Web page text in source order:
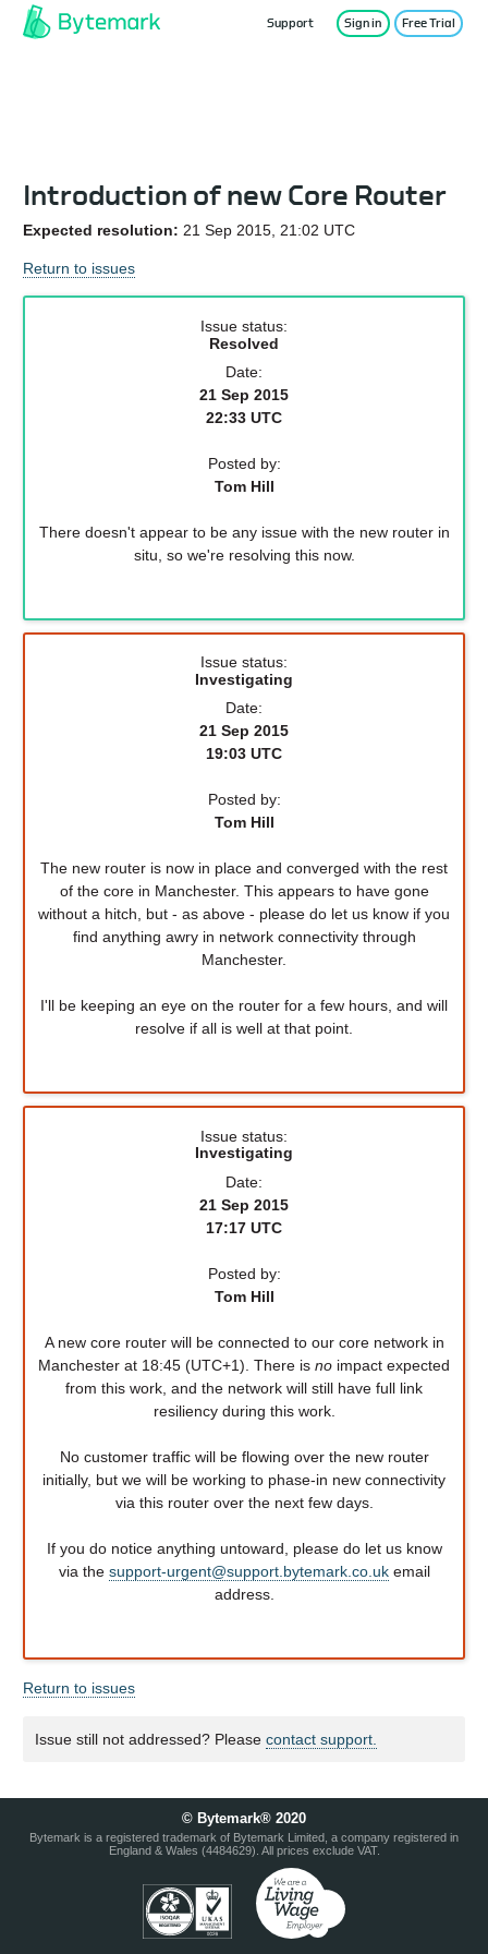
Support Sign in Free Trial
Introduction of new Core Router
Expected resolution: 21 Sep 2015, 21:02 UTC
Return to issues
Issue status:
Resolved
Date:
21 Sep 2015
22:33 UTC
Posted by:
Tom Hill
There doesn't appear to be any issue with the new router in
situ, so we're resolving this now.
Issue status:
Investigating
Date:
21 Sep 2015
19:03 UTC
Posted by:
Tom Hill
The new router is now in place and converged with the rest
of the core in Manchester. This appears to have gone
without a hitch, but - as above - please do let us know if you
find anything awry in network connectivity through
Manchester.
I'll be keeping an eye on the router for a few hours, and will
resolve if all is well at that point.
Issue status:
Investigating
Date:
21 Sep 2015
17:17 UTC
Posted by:
Tom Hill
A new core router will be connected to our core network in
Manchester at 18:45 (UTC+1). There is no impact expected
from this work, and the network will still have full link
resiliency during this work.
No customer traffic will be flowing over the new router
initially, but we will be working to phase-in new connectivity
via this router over the next few days.
If you do notice anything untoward, please do let us know
via the support-urgent@support.bytemark.co.ukemail
address.
Return to issues
Issue still not addressed? Please contact support.
© Bytemark® 2020
Bytemark is a registered trademark of Bytemark Limited, a company registered in
England & Wales (4484629). All prices exclude VAT.